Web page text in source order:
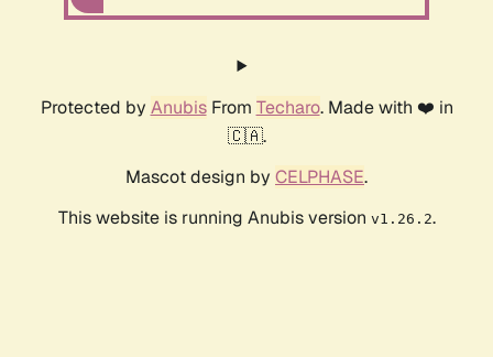
Protected by AnubisFrom Techaro. Made with ❤️ in
🇨🇦.
Mascot design by CELPHASE.
This website is running Anubis version v1.26.2.